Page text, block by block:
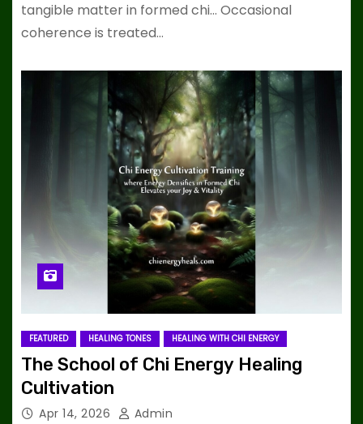
tangible matter in formed chi… Occasional
coherence is treated…
FEATURED HEALING TONES HEALING WITH CHI ENERGY
The School of Chi Energy Healing
Cultivation
Apr 14, 2026 Admin